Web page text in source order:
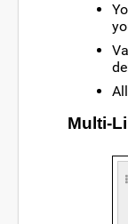
Multi-